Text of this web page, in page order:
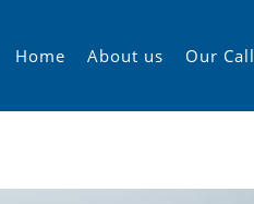
Home About us Our Call